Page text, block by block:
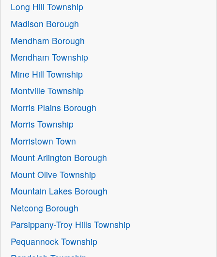
Long Hill Township
Madison Borough
Mendham Borough
Mendham Township
Mine Hill Township
Montville Township
Morris Plains Borough
Morris Township
Morristown Town
Mount Arlington Borough
Mount Olive Township
Mountain Lakes Borough
Netcong Borough
Parsippany-Troy Hills Township
Pequannock Township